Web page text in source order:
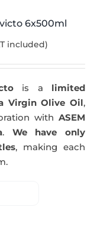
6x500ml
included)
is a limited
Virgin Olive Oil,
with ASEM
. We have only
, making each